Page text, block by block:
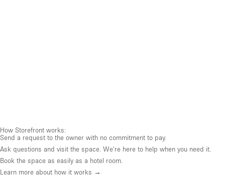
How Storefront works:
Send a request to the owner with no commitment to pay.
Ask questions and visit the space. We're here to help when you need it.
Book the space as easily as a hotel room.
Learn more about how it works →